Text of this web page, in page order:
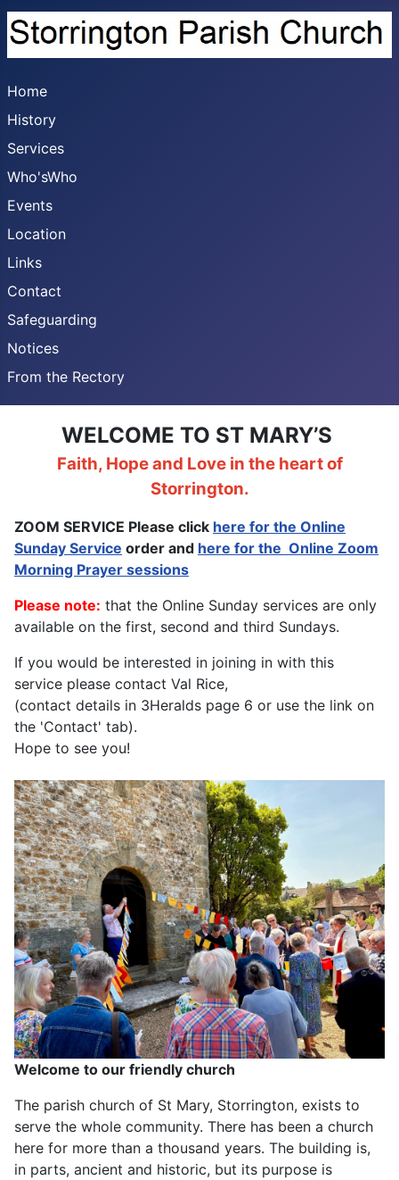
Home
History
Services
Who'sWho
Events
Location
Links
Contact
Safeguarding
Notices
From the Rectory
WELCOME TO ST MARY’S
Faith, Hope and Love in the heart of
Storrington.
ZOOM SERVICE Please click here for the Online
Sunday Service order and here for the Online Zoom
Morning Prayer sessions
Please note: that the Online Sunday services are only
available on the first, second and third Sundays.
If you would be interested in joining in with this
service please contact Val Rice,
(contact details in 3Heralds page 6 or use the link on
the 'Contact' tab).
Hope to see you!
Welcome to our friendly church
The parish church of St Mary, Storrington, exists to
serve the whole community. There has been a church
here for more than a thousand years. The building is,
in parts, ancient and historic, but its purpose is